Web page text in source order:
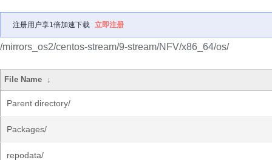
注册用户享1倍加速下载 立即注册
/mirrors_os2/centos-stream/9-stream/NFV/x86_64/os/
File Name ↓
Parent directory/
Packages/
repodata/